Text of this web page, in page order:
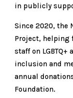
in publicly
Since 2020, the
Project, helping
staff on
inclusion and
annual
Foundation.